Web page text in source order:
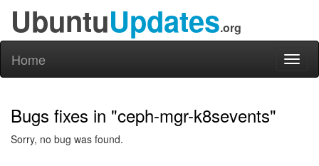
UbuntuUpdates.org
Home
Bugs fixes in "ceph-mgr-k8sevents"
Sorry, no bug was found.